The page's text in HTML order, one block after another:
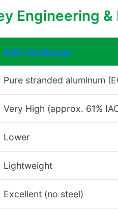
Engineering
AAC Conductor
Pure stranded aluminum
Very High (approx. 61%
Lower
Lightweight
Excellent (no steel)